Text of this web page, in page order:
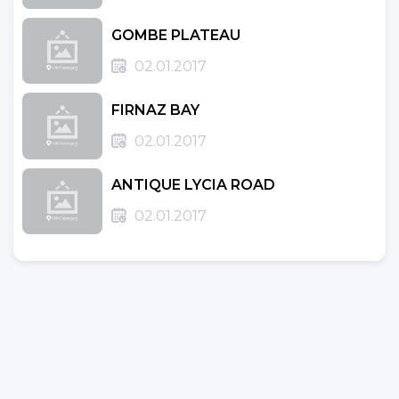
GOMBE PLATEAU
02.01.2017
FIRNAZ BAY
02.01.2017
ANTIQUE LYCIA ROAD
02.01.2017